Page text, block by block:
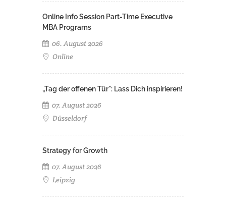
Online Info Session Part-Time Executive
MBA Programs
06. August 2026
Online
„Tag der offenen Tür": Lass Dich inspirieren!
07. August 2026
Düsseldorf
Strategy for Growth
07. August 2026
Leipzig